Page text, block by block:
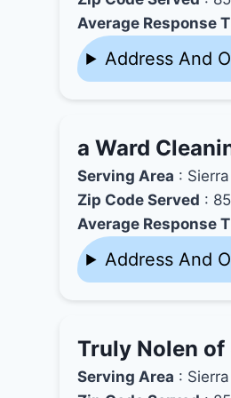
Average Response
Address And
a Ward
Serving Area :
Zip Code Served :
Average Response
Address And
Truly Nolen
Serving Area :